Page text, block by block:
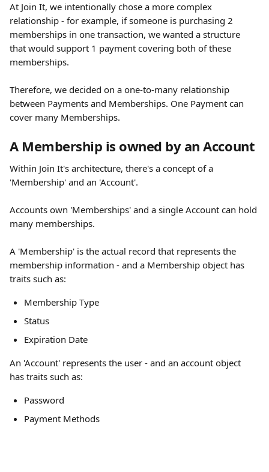
At Join It, we intentionally chose a more complex
relationship - for example, if someone is purchasing 2
memberships in one transaction, we wanted a structure
that would support 1 payment covering both of these
memberships.
Therefore, we decided on a one-to-many relationship
between Payments and Memberships. One Payment can
cover many Memberships.
A Membership is owned by an Account
Within Join It's architecture, there's a concept of a
'Membership' and an 'Account'.
Accounts own 'Memberships' and a single Account can hold
many memberships.
A 'Membership' is the actual record that represents the
membership information - and a Membership object has
traits such as:
Membership Type
Status
Expiration Date
An 'Account' represents the user - and an account object
has traits such as:
Password
Payment Methods